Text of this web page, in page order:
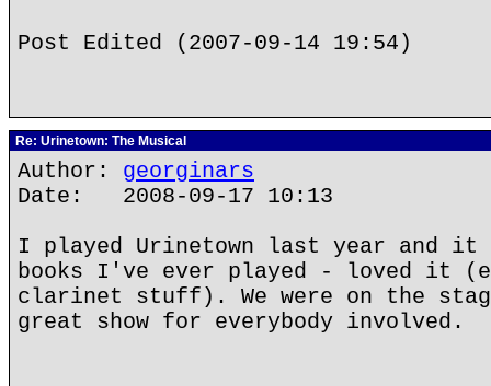
Post Edited (2007-09-14 19:54)
Re: Urinetown: The Musical
Author: georginars
Date: 2008-09-17 10:13
I played Urinetown last year and
books I've ever played - loved it
clarinet stuff). We were on the
great show for everybody involved.